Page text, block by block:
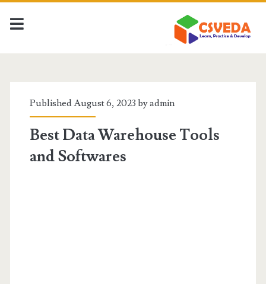
Posts
Published August 6, 2023 byadmin
Best Data Warehouse Tools
and Softwares